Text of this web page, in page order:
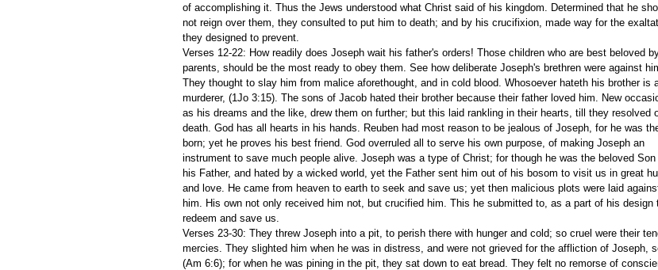
of accomplishing it. Thus the Jews understood what Christ said of his kingdom. Determined that he
not reign over them, they consulted to put him to death; and by his crucifixion, made way for the
they designed to prevent.
Verses 12-22: How readily does Joseph wait his father's orders! Those children who are best beloved
parents, should be the most ready to obey them. See how deliberate Joseph's brethren were against
They thought to slay him from malice aforethought, and in cold blood. Whosoever hateth his brother is
murderer, (1Jo 3:15). The sons of Jacob hated their brother because their father loved him. New
as his dreams and the like, drew them on further; but this laid rankling in their hearts, till they resolved
death. God has all hearts in his hands. Reuben had most reason to be jealous of Joseph, for he was
born; yet he proves his best friend. God overruled all to serve his own purpose, of making Joseph an
instrument to save much people alive. Joseph was a type of Christ; for though he was the beloved Son
his Father, and hated by a wicked world, yet the Father sent him out of his bosom to visit us in great
and love. He came from heaven to earth to seek and save us; yet then malicious plots were laid
him. His own not only received him not, but crucified him. This he submitted to, as a part of his design
redeem and save us.
Verses 23-30: They threw Joseph into a pit, to perish there with hunger and cold; so cruel were their
mercies. They slighted him when he was in distress, and were not grieved for the affliction of Joseph,
(Am 6:6); for when he was pining in the pit, they sat down to eat bread. They felt no remorse of